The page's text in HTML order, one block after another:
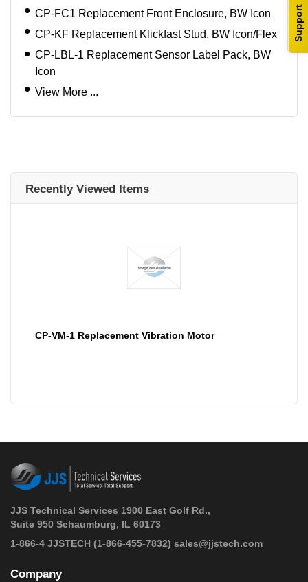
Support
CP-FC1 Replacement Front Enclosure, BW Icon
CP-KF Replacement Klickfast Stud, BW Icon/Flex
CP-LBL-1 Replacement Sensor Label Pack, BW
Icon
View More ...
Recently Viewed Items
CP-VM-1 Replacement Vibration Motor
JJS Technical Services 1900 East Golf Rd.,
Suite 950 Schaumburg, IL 60173
1-866-4 JJSTECH (1-866-455-7832) sales@jjstech.com
Company